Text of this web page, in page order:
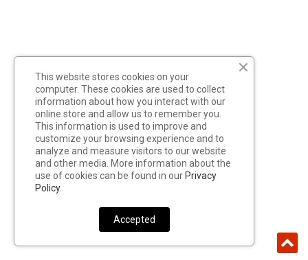
Cartridges CNC Tattoo Needles, Set
Of 5 Pieces, 5RL
This website stores cookies on your
computer. These cookies are used to collect
information about how you interact with our
online store and allow us to remember you.
This information is used to improve and
customize your browsing experience and to
analyze and measure visitors to our website
and other media. More information about the
use of cookies can be found in our Privacy
Policy.
Accepted